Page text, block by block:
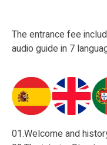
The entrance fee
audio guide in 7
01.Welcome and